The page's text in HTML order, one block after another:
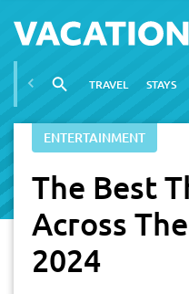
TRAVEL STAYS
ENTERTAINMENT
The Best
Across
2024